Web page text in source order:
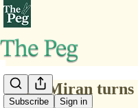
Subscribe Sign in
Fed’s Miran